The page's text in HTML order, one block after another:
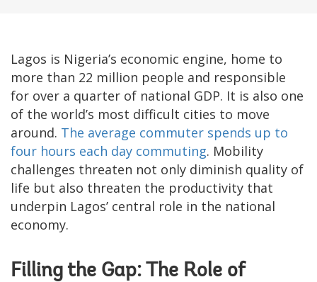
Lagos is Nigeria’s economic engine, home to
more than 22 million people and responsible
for over a quarter of national GDP. It is also one
of the world’s most difficult cities to move
around. The average commuter spends up to
four hours each day commuting. Mobility
challenges threaten not only diminish quality of
life but also threaten the productivity that
underpin Lagos’ central role in the national
economy.
Filling the Gap: The Role of